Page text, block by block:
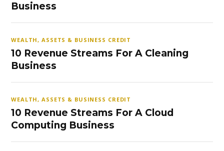
Business
WEALTH, ASSETS & BUSINESS CREDIT
10 Revenue Streams For A Cleaning
Business
WEALTH, ASSETS & BUSINESS CREDIT
10 Revenue Streams For A Cloud
Computing Business